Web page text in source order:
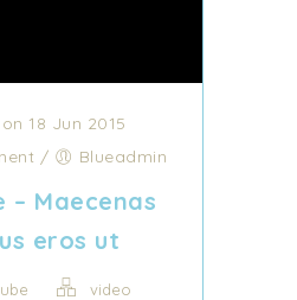
18 Jun 2015
/ Blueadmin
– Maecenas
eros ut
video